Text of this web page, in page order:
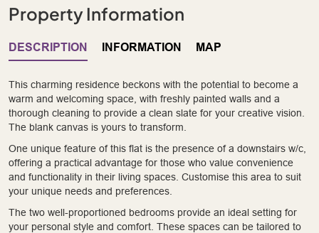
Property Information
DESCRIPTION INFORMATION MAP
This charming residence beckons with the potential to become a
warm and welcoming space, with freshly painted walls and a
thorough cleaning to provide a clean slate for your creative vision.
The blank canvas is yours to transform.
One unique feature of this flat is the presence of a downstairs w/c,
offering a practical advantage for those who value convenience
and functionality in their living spaces. Customise this area to suit
your unique needs and preferences.
The two well-proportioned bedrooms provide an ideal setting for
your personal style and comfort. These spaces can be tailored to